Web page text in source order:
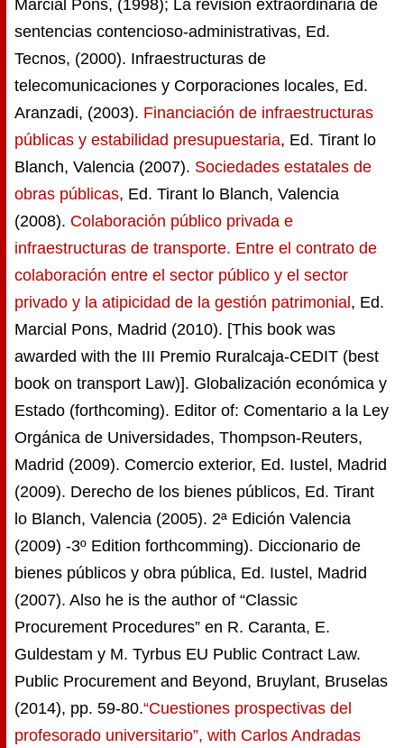
Marcial Pons, (1998); La revisión extraordinaria de
sentencias contencioso-administrativas, Ed.
Tecnos, (2000). Infraestructuras de
telecomunicaciones y Corporaciones locales, Ed.
Aranzadi, (2003). Financiación de infraestructuras
públicas y estabilidad presupuestaria, Ed. Tirant lo
Blanch, Valencia (2007). Sociedades estatales de
obras públicas, Ed. Tirant lo Blanch, Valencia
(2008). Colaboración público privada e
infraestructuras de transporte. Entre el contrato de
colaboración entre el sector público y el sector
privado y la atipicidad de la gestión patrimonial, Ed.
Marcial Pons, Madrid (2010). [This book was
awarded with the III Premio Ruralcaja-CEDIT (best
book on transport Law)]. Globalización económica y
Estado (forthcoming). Editor of: Comentario a la Ley
Orgánica de Universidades, Thompson-Reuters,
Madrid (2009). Comercio exterior, Ed. Iustel, Madrid
(2009). Derecho de los bienes públicos, Ed. Tirant
lo Blanch, Valencia (2005). 2ª Edición Valencia
(2009) -3º Edition forthcomming). Diccionario de
bienes públicos y obra pública, Ed. Iustel, Madrid
(2007). Also he is the author of “Classic
Procurement Procedures” en R. Caranta, E.
Guldestam y M. Tyrbus EU Public Contract Law.
Public Procurement and Beyond, Bruylant, Bruselas
(2014), pp. 59-80.“Cuestiones prospectivas del
profesorado universitario”, with Carlos Andradas